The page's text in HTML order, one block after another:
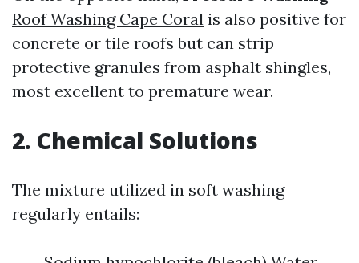
Roof Washing Cape Coral is also positive for
concrete or tile roofs but can strip
protective granules from asphalt shingles,
most excellent to premature wear.
2. Chemical Solutions
The mixture utilized in soft washing
regularly entails: